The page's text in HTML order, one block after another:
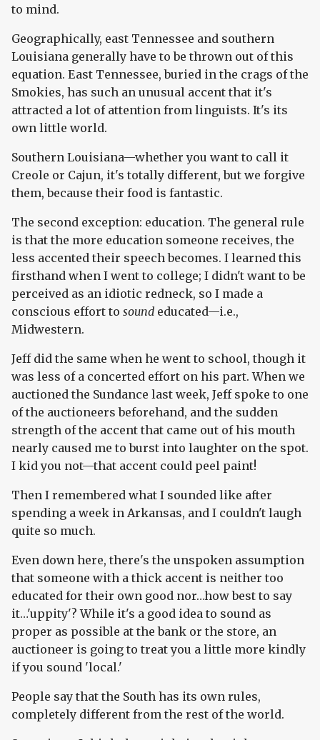
to mind.
Geographically, east Tennessee and southern
Louisiana generally have to be thrown out of this
equation. East Tennessee, buried in the crags of the
Smokies, has such an unusual accent that it's
attracted a lot of attention from linguists. It's its
own little world.
Southern Louisiana—whether you want to call it
Creole or Cajun, it's totally different, but we forgive
them, because their food is fantastic.
The second exception: education. The general rule
is that the more education someone receives, the
less accented their speech becomes. I learned this
firsthand when I went to college; I didn't want to be
perceived as an idiotic redneck, so I made a
conscious effort to sound educated—i.e.,
Midwestern.
Jeff did the same when he went to school, though it
was less of a concerted effort on his part. When we
auctioned the Sundance last week, Jeff spoke to one
of the auctioneers beforehand, and the sudden
strength of the accent that came out of his mouth
nearly caused me to burst into laughter on the spot.
I kid you not—that accent could peel paint!
Then I remembered what I sounded like after
spending a week in Arkansas, and I couldn't laugh
quite so much.
Even down here, there's the unspoken assumption
that someone with a thick accent is neither too
educated for their own good nor…how best to say
it…'uppity'? While it's a good idea to sound as
proper as possible at the bank or the store, an
auctioneer is going to treat you a little more kindly
if you sound 'local.'
People say that the South has its own rules,
completely different from the rest of the world.